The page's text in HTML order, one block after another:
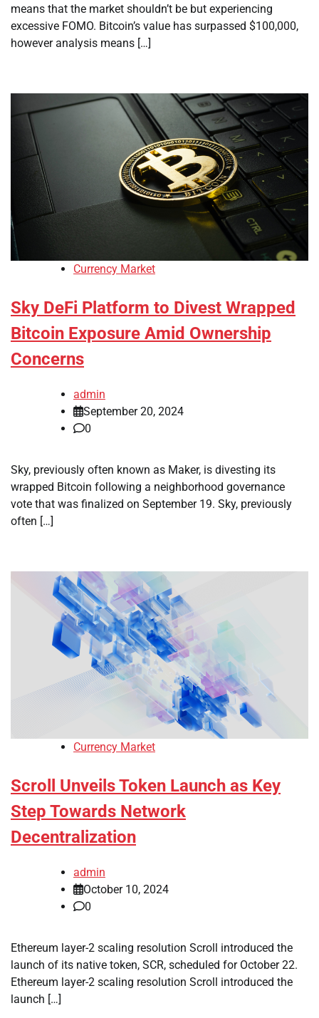
means that the market shouldn’t be but experiencing
excessive FOMO. Bitcoin’s value has surpassed $100,000,
however analysis means […]
Currency Market
Sky DeFi Platform to Divest Wrapped
Bitcoin Exposure Amid Ownership
Concerns
admin
September 20, 2024
0
Sky, previously often known as Maker, is divesting its
wrapped Bitcoin following a neighborhood governance
vote that was finalized on September 19. Sky, previously
often […]
Currency Market
Scroll Unveils Token Launch as Key
Step Towards Network
Decentralization
admin
October 10, 2024
0
Ethereum layer-2 scaling resolution Scroll introduced the
launch of its native token, SCR, scheduled for October 22.
Ethereum layer-2 scaling resolution Scroll introduced the
launch […]